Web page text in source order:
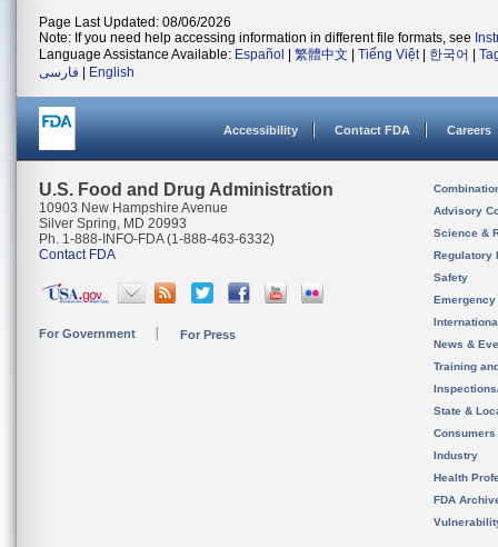
Page Last Updated: 08/06/2026
Note: If you need help accessing information in different file formats, see
Language Assistance Available: Español 繁體中文 Tiếng Việt| 한국어
فارسی
English
Accessibility Contact FDA Careers
U.S. Food and Drug Administration
10903 New Hampshire Avenue
Silver Spring, MD 20993
Ph. 1-888-INFO-FDA (1-888-463-6332)
Contact FDA
For Government For Press
Advisory
Science &
Regulatory
Safety
News &
Training
State &
Consumers
Industry
Health
FDA